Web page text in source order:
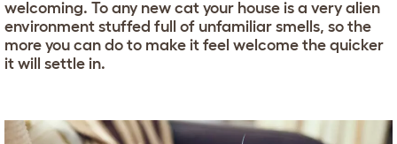
welcoming. To any new cat your house is a very alien
environment stuffed full of unfamiliar smells, so the
more you can do to make it feel welcome the quicker
it will settle in.